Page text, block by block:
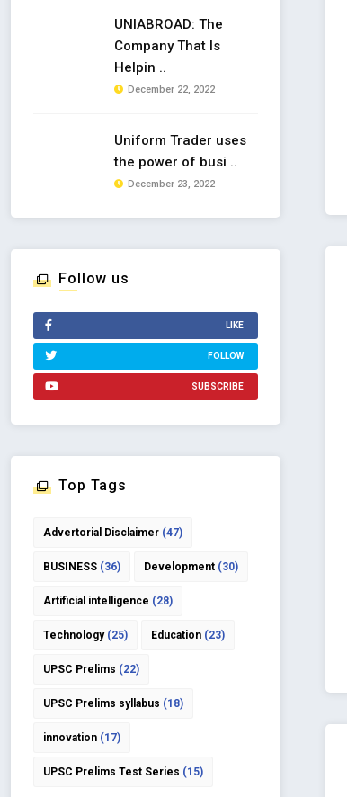
UNIABROAD: The
Company That Is
Helpin ..
December 22, 2022
Uniform Trader uses
the power of busi ..
December 23, 2022
Follow us
LIKE
FOLLOW
SUBSCRIBE
Top Tags
Advertorial Disclaimer (47)
BUSINESS (36) Development (30)
Artificial intelligence (28)
Technology(25) Education (23)
UPSC Prelims (22)
UPSC Prelims syllabus (18)
innovation (17)
UPSC Prelims Test Series (15)